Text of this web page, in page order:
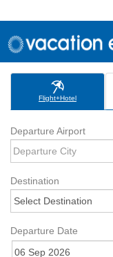
Flight+Hotel
Departure Airport
Destination
Departure Date